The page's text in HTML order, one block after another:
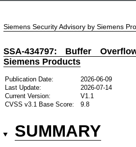
Siemens Security Advisory by Siemens
SSA-434797: Buffer
Siemens Products
Publication Date:
2026-06-09
Last Update:
2026-07-14
Current Version:
V1.1
CVSS v3.1 Base Score:
9.8
SUMMARY